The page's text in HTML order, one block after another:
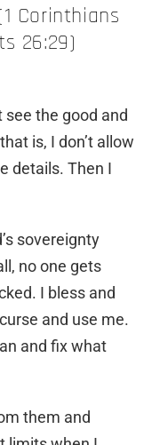
Corinthians
26:29)
see the good and
is, I don’t allow
details. Then I
sovereignty
no one gets
I bless and
and use me.
and fix what
them and